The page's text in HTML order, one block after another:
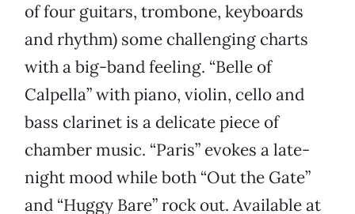
of four guitars, trombone, keyboards
and rhythm) some challenging charts
with a big-band feeling. “Belle of
Calpella” with piano, violin, cello and
bass clarinet is a delicate piece of
chamber music. “Paris” evokes a late-
night mood while both “Out the Gate”
and “Huggy Bare” rock out. Available at